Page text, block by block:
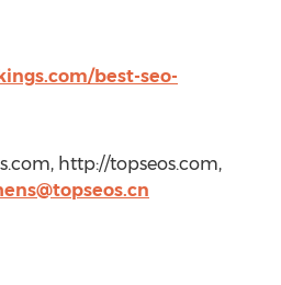
best-seo-
http://topseos.com,